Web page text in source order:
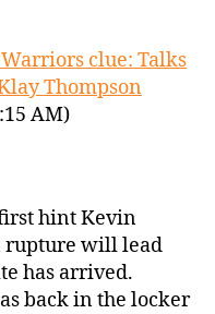
clue: Talks
Thompson
AM)
hint Kevin
rupture will lead
has arrived.
back in the locker